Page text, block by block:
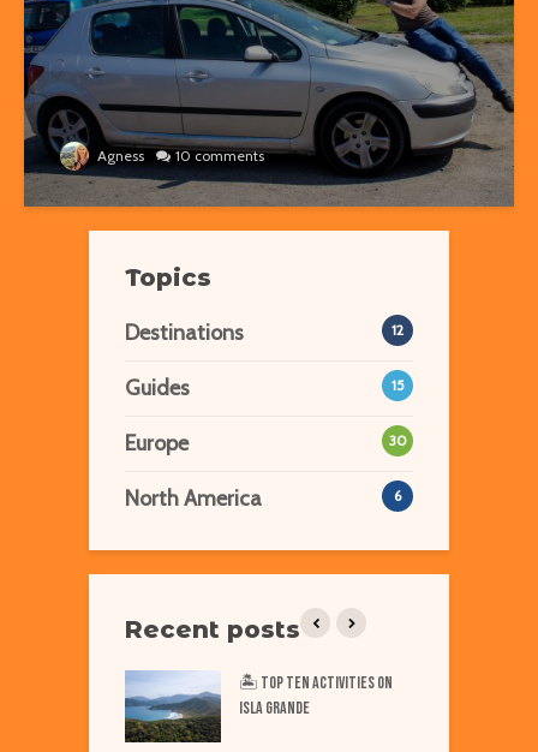
Agness 10 comments
Topics
Destinations 12
Guides 15
Europe 30
North America 6
Recent posts
🏝️ Top TEN Activities on
ISLA GRANDE